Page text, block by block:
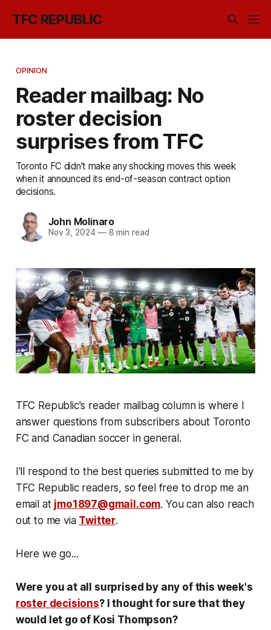
TFC REPUBLIC
OPINION
Reader mailbag: No
roster decision
surprises from TFC
Toronto FC didn't make any shocking moves this week
when it announced its end-of-season contract option
decisions.
John Molinaro
Nov 3, 2024 —8 min read
TFC Republic's reader mailbag column is where I
answer questions from subscribers about Toronto
FC and Canadian soccer in general.
I'll respond to the best queries submitted to me by
TFC Republic readers, so feel free to drop me an
email at jmo1897@gmail.com. You can also reach
out to me via Twitter.
Here we go...
Were you at all surprised by any of this week's
roster decisions? I thought for sure that they
would let go of Kosi Thompson?